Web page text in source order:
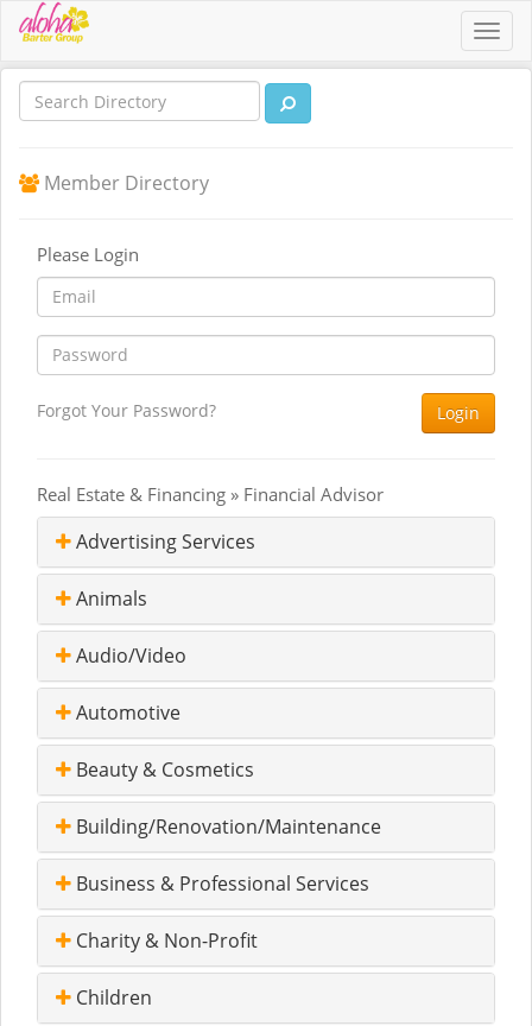
Member Directory
Please Login
Forgot Your Password? Login
Real Estate & Financing » Financial Advisor
Advertising Services
Animals
Audio/Video
Automotive
Beauty & Cosmetics
Building/Renovation/Maintenance
Business & Professional Services
Charity & Non-Profit
Children